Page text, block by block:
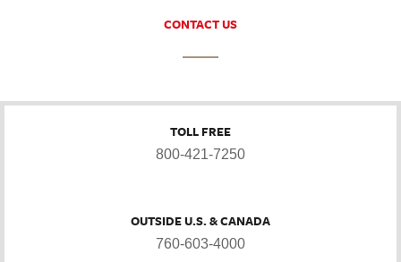
CONTACT US
TOLL FREE
800-421-7250
OUTSIDE U.S. & CANADA
760-603-4000